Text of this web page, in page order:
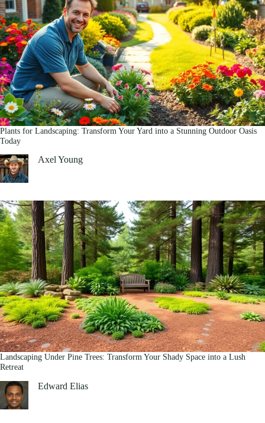
Plants for Landscaping: Transform Your Yard into a Stunning Outdoor Oasis
Today
Axel Young
Landscaping Under Pine Trees: Transform Your Shady Space into a Lush
Retreat
Edward Elias